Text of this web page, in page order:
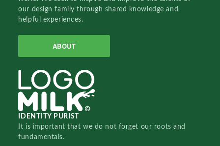
our design family through shared knowledge and
helpful experiences.
ABOUT
IDENTITY PURIST
It is important that we do not forget our roots and
fundamentals.